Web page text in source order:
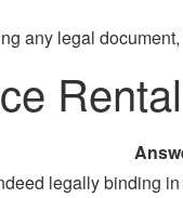
any legal
legally binding